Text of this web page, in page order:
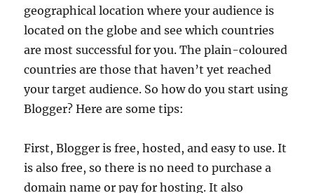
geographical location where your audience is
located on the globe and see which countries
are most successful for you. The plain-coloured
countries are those that haven’t yet reached
your target audience. So how do you start using
Blogger? Here are some tips:
First, Blogger is free, hosted, and easy to use. It
is also free, so there is no need to purchase a
domain name or pay for hosting. It also